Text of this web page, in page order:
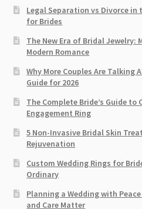
Legal Separation vs Divorce in
for Brides
The New Era of Bridal
Modern Romance
Why More Couples Are Talking
Guide for 2026
The Complete Bride’s Guide
Engagement Ring
5 Non-Invasive Bridal Skin
Rejuvenation
Custom Wedding Rings for
Ordinary
Planning a Wedding with
and Care Matter